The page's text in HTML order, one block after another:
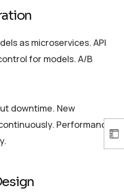
as microservices. API
for models. A/B
downtime. New
Performance